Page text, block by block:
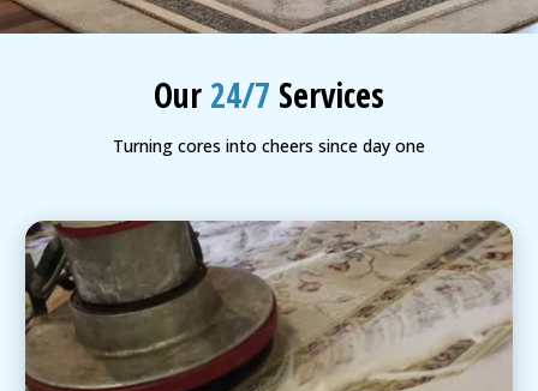
Window Treatment
Bed Bug Treatment
Pet Stain and Odor Removal
Miscellaneous Services
BLOG
Our 24/7 Services
Turning cores into cheers since day one
Area Rug Cleaning